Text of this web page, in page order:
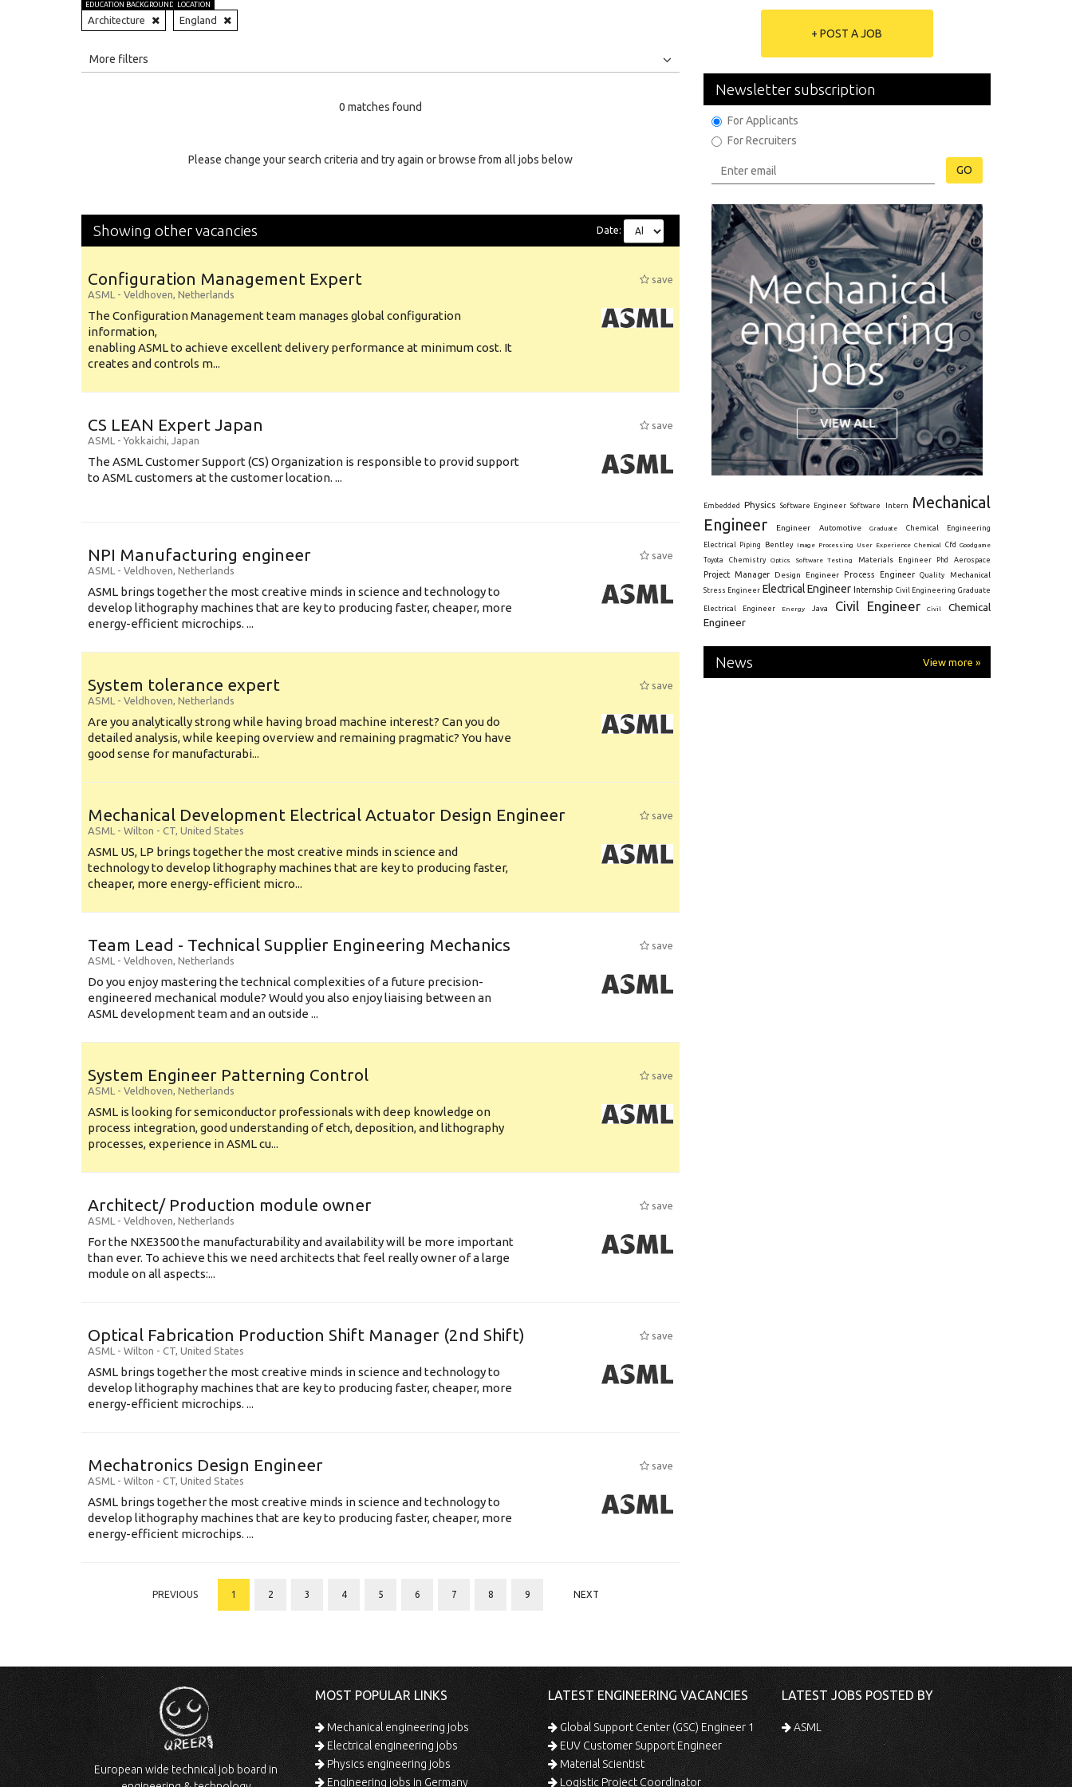
EDUCATION BACKGROUND
Architecture
LOCATION
England
More filters
0 matches found
Please change your search criteria and try again or browse from all jobs below
Showing other vacancies Date:
Configuration Management Expert
save
ASML - Veldhoven, Netherlands
The Configuration Management team manages global configuration
information,
enabling ASML to achieve excellent delivery performance at minimum cost. It
creates and controls m...
CS LEAN Expert Japan
save
ASML - Yokkaichi, Japan
The ASML Customer Support (CS) Organization is responsible to provid support
to ASML customers at the customer location. ...
NPI Manufacturing engineer
save
ASML - Veldhoven, Netherlands
ASML brings together the most creative minds in science and technology to
develop lithography machines that are key to producing faster, cheaper, more
energy-efficient microchips. ...
System tolerance expert
save
ASML - Veldhoven, Netherlands
Are you analytically strong while having broad machine interest? Can you do
detailed analysis, while keeping overview and remaining pragmatic? You have
good sense for manufacturabi...
Mechanical Development Electrical Actuator Design Engineer
save
ASML - Wilton - CT, United States
ASML US, LP brings together the most creative minds in science and
technology to develop lithography machines that are key to producing faster,
cheaper, more energy-efficient micro...
Team Lead - Technical Supplier Engineering Mechanics
save
ASML - Veldhoven, Netherlands
Do you enjoy mastering the technical complexities of a future precision-
engineered mechanical module? Would you also enjoy liaising between an
ASML development team and an outside ...
System Engineer Patterning Control
save
ASML - Veldhoven, Netherlands
ASML is looking for semiconductor professionals with deep knowledge on
process integration, good understanding of etch, deposition, and lithography
processes, experience in ASML cu...
Architect/ Production module owner
save
ASML - Veldhoven, Netherlands
For the NXE3500 the manufacturability and availability will be more important
than ever. To achieve this we need architects that feel really owner of a large
module on all aspects:...
Optical Fabrication Production Shift Manager (2nd Shift)
save
ASML - Wilton - CT, United States
ASML brings together the most creative minds in science and technology to
develop lithography machines that are key to producing faster, cheaper, more
energy-efficient microchips. ...
Mechatronics Design Engineer
save
ASML - Wilton - CT, United States
ASML brings together the most creative minds in science and technology to
develop lithography machines that are key to producing faster, cheaper, more
energy-efficient microchips. ...
PREVIOUS 1 2 3 4 5 6 7 8 9 NEXT
+ POST A JOB
Newsletter subscription
For Applicants
For Recruiters
GO
Embedded Physics Software Engineer Software Intern
Mechanical
Engineer
Engineer Automotive Graduate Chemical Engineering
Electrical Piping Bentley Image Processing User Experience Chemical Cfd
Goodgame
Toyota
Chemistry Optics Software Testing Materials Engineer Phd Aerospace
Project Manager Design Engineer Process Engineer Quality Mechanical
Stress Engineer Electrical Engineer Internship Civil Engineering Graduate
Electrical Engineer Energy Java Civil Engineer Civil
Chemical
Engineer
News View more »
European wide technical job board in
MOST POPULAR LINKS
Mechanical engineering jobs
Electrical engineering jobs
Physics engineering jobs
Engineering jobs in Germany
LATEST ENGINEERING VACANCIES
Global Support Center (GSC) Engineer 1
EUV Customer Support Engineer
Material Scientist
Logistic Project Coordinator
LATEST JOBS POSTED BY
ASML